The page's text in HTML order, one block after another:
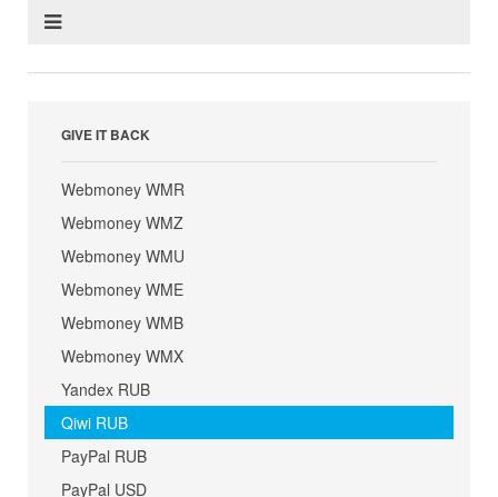
GIVE IT BACK
Webmoney WMR
Webmoney WMZ
Webmoney WMU
Webmoney WME
Webmoney WMB
Webmoney WMX
Yandex RUB
Qiwi RUB
PayPal RUB
PayPal USD